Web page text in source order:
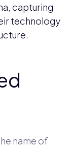
capturing
technology
name of